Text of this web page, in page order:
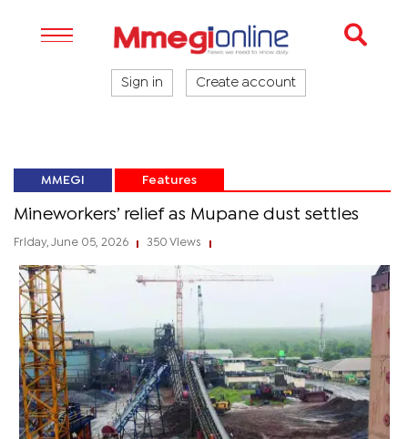
Sign in Create account
MMEGI Features
Mineworkers’ relief as Mupane dust settles
Friday, June 05, 2026 350 Views